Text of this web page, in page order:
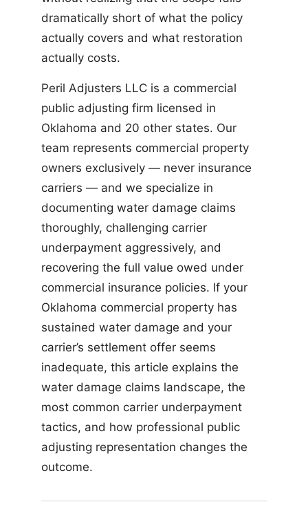
dramatically short of what the policy
actually covers and what restoration
actually costs.
Peril Adjusters LLC is a commercial
public adjusting firm licensed in
Oklahoma and 20 other states. Our
team represents commercial property
owners exclusively — never insurance
carriers — and we specialize in
documenting water damage claims
thoroughly, challenging carrier
underpayment aggressively, and
recovering the full value owed under
commercial insurance policies. If your
Oklahoma commercial property has
sustained water damage and your
carrier’s settlement offer seems
inadequate, this article explains the
water damage claims landscape, the
most common carrier underpayment
tactics, and how professional public
adjusting representation changes the
outcome.